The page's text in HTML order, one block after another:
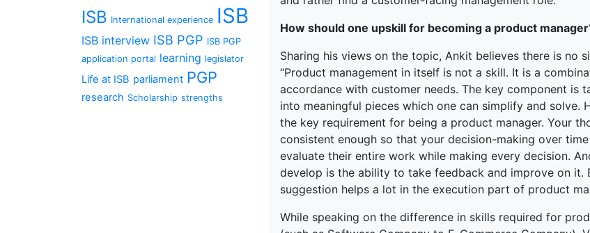
ISB International experience ISB
ISB interview ISB PGP ISB PGP
application portal learning legislator
Life at ISB parliament PGP
research Scholarship strengths
How should one upskill for becoming a product
Sharing his views on the topic, Ankit believes there is no
“Product management in itself is not a skill. It is a
accordance with customer needs. The key component is
into meaningful pieces which one can simplify and
the key requirement for being a product manager. Your
consistent enough so that your decision-making over
evaluate their entire work while making every decision.
develop is the ability to take feedback and improve on it.
suggestion helps a lot in the execution part of product
While speaking on the difference in skills required for